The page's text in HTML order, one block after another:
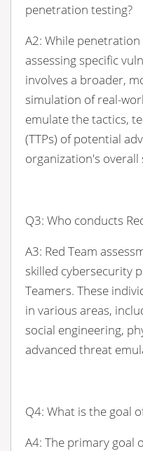
penetration testing?
A2: While
assessing specific
involves a broader,
simulation of real-
emulate the tactics,
(TTPs) of potential
organization's
Q3: Who conducts
A3: Red Team
skilled cybersecurity
Teamers. These
in various areas,
social engineering,
advanced threat
Q4: What is the goal
A4: The primary goal